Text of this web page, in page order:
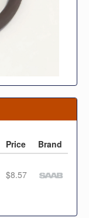
Price
Brand
$8.57